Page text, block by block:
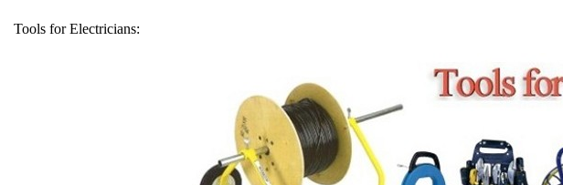
Tools for Electricians: